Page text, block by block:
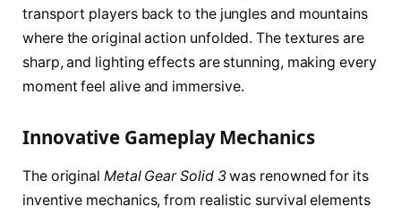
transport players back to the jungles and mountains
where the original action unfolded. The textures are
sharp, and lighting effects are stunning, making every
moment feel alive and immersive.
Innovative Gameplay Mechanics
The original Metal Gear Solid 3was renowned for its
inventive mechanics, from realistic survival elements